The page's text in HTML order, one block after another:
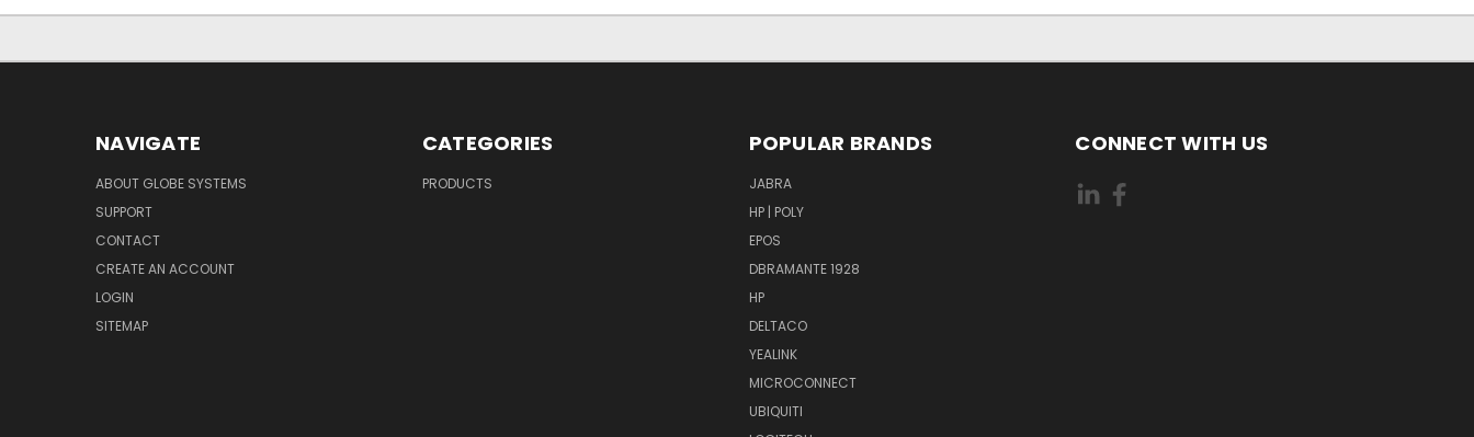
NAVIGATE
ABOUT GLOBE SYSTEMS
SUPPORT
CONTACT
CREATE AN ACCOUNT
LOGIN
SITEMAP
CATEGORIES
PRODUCTS
POPULAR BRANDS
JABRA
HP | POLY
EPOS
DBRAMANTE 1928
HP
DELTACO
YEALINK
MICROCONNECT
UBIQUITI
CONNECT WITH US